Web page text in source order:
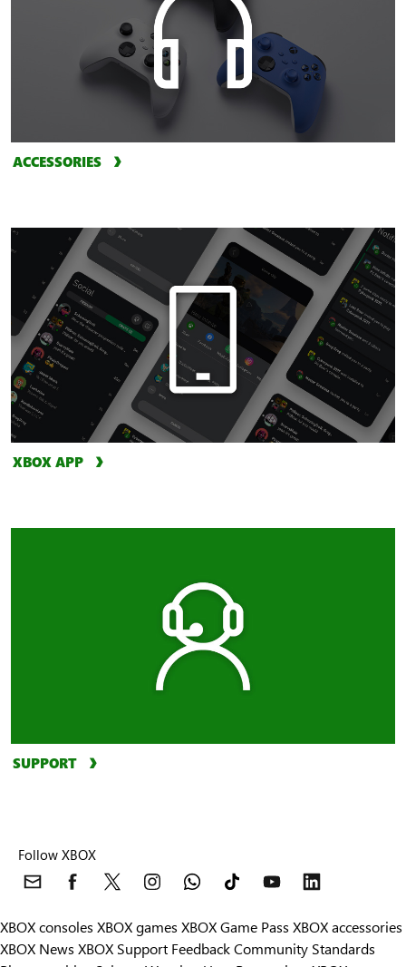
ACCESSORIES
XBOX APP
SUPPORT
Follow XBOX
XBOX consoles XBOX games XBOX Game Pass XBOX accessories
XBOX News XBOX Support FeedbackCommunity Standards